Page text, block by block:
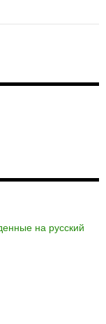
на русский